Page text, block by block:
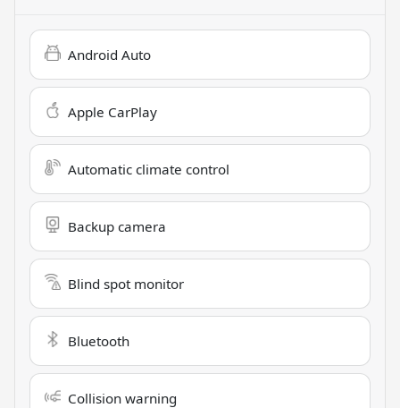
Android Auto
Apple CarPlay
Automatic climate control
Backup camera
Blind spot monitor
Bluetooth
Collision warning